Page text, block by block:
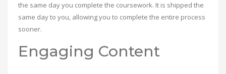
the same day you complete the coursework. It is shipped the
same day to you, allowing you to complete the entire process
sooner.
Engaging Content